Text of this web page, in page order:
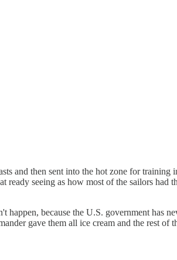
and then sent into the hot zone for training
seeing as how most of the sailors had
because the U.S. government has
gave them all ice cream and the rest of